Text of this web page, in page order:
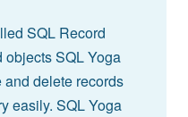
SQL Record
SQL Yoga
and delete records
easily. SQL Yoga